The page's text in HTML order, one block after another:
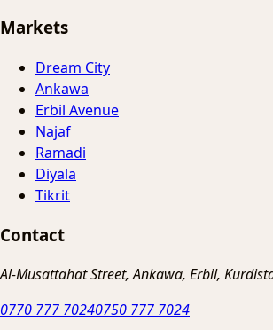
Markets
Dream City
Ankawa
Erbil Avenue
Najaf
Ramadi
Diyala
Tikrit
Contact
Al-Musattahat Street, Ankawa, Erbil,
0770 777 70240750 777 7024